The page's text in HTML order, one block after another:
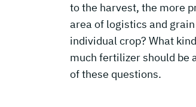
to the harvest, the more
area of logistics and
individual crop? What
much fertilizer should be
of these questions.